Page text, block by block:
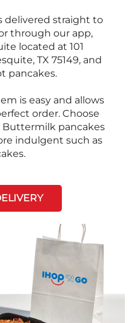
delivered straight to
through our app,
located at 101
TX 75149, and
pancakes.
is easy and allows
order. Choose
Buttermilk pancakes
indulgent such as